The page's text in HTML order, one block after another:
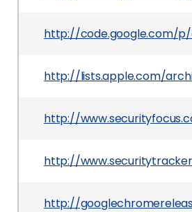
http://code.google.com/p/
http://lists.apple.com/
http://
http://
http://